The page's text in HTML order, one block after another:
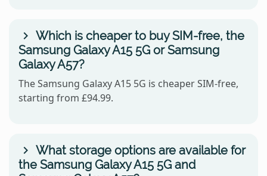
Which is cheaper to buy SIM-free, the
Samsung Galaxy A15 5G or Samsung
Galaxy A57?
The Samsung Galaxy A15 5G is cheaper SIM-free,
starting from £94.99.
What storage options are available for
the Samsung Galaxy A15 5G and